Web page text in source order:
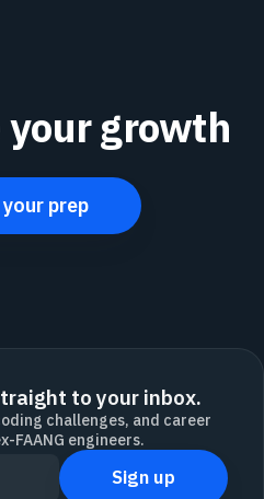
growth
prep
to your inbox.
challenges, and career
FAANG engineers.
Sign up